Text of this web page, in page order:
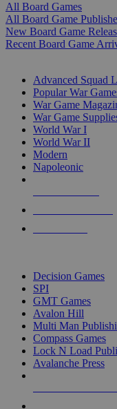
All Board Games
All Board Game
New Board Game
Recent Board Game
Advanced Squad
Popular War
War Game
War Game
World War I
World War II
Modern
Napoleonic
Decision Games
SPI
GMT Games
Avalon Hill
Multi Man
Compass Games
Lock N Load
Avalanche Press